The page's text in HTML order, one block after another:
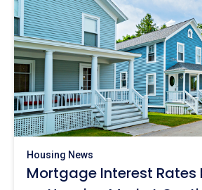
Housing News
Mortgage Interest Rates